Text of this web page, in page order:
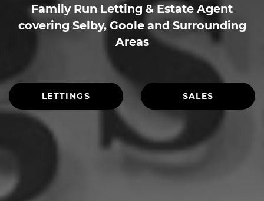
Family Run Letting & Estate Agent
covering Selby, Gooleand Surrounding
Areas
LETTINGS SALES